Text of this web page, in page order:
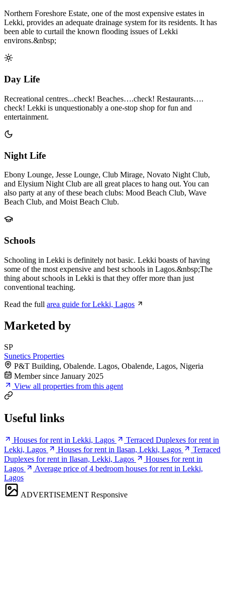
Northern Foreshore Estate, one of the most expensive estates in
Lekki, provides an adequate drainage system for its residents. It has
been able to curtail the known flooding issues of Lekki
environs.&nbsp;
Day Life
Recreational centres...check! Beaches….check! Restaurants….
check! Lekki is unquestionably a one-stop shop for fun and
entertainment.
Night Life
Ebony Lounge, Jesse Lounge, Club Mirage, Novato Night Club,
and Elysium Night Club are all great places to hang out. You can
also party at any of these beach clubs: Mood Beach Club, Wave
Beach Club, and Moist Beach Club.
Schools
Schooling in Lekki is definitely not basic. Lekki boasts of having
some of the most expensive and best schools in Lagos.&nbsp;The
thing about schools in Lekki is that they offer more than just
conventional teaching.
Read the full area guide for Lekki, Lagos
Marketed by
SP
Sunetics Properties
P&T Building, Obalende. Lagos, Obalende, Lagos, Nigeria
Member since January 2025
View all properties from this agent
Useful links
Houses for rent in Lekki, Lagos
Terraced Duplexes for rent in
Lekki, Lagos
Houses for rent in Ilasan, Lekki, Lagos
Terraced
Duplexes for rent in Ilasan, Lekki, Lagos
Houses for rent in
Lagos
Average price of 4 bedroom houses for rent in Lekki,
Lagos
ADVERTISEMENT Responsive